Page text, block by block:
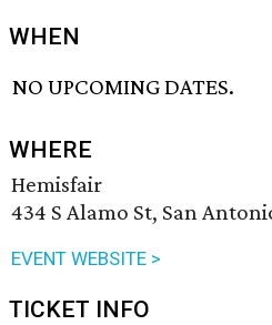
WHEN
NO UPCOMING DATES.
WHERE
Hemisfair
434 S Alamo St, San
EVENT WEBSITE >
TICKET INFO